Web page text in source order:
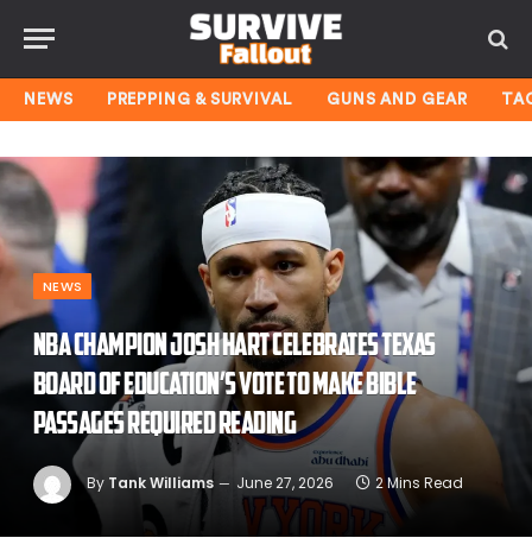
NEWS PREPPING & SURVIVAL GUNS AND GEAR
NEWS
NBA champion Josh Hart celebrates Texas
Board of Education’s vote to make Bible
passages required reading
By Tank Williams June 27, 2026 2 Mins Read